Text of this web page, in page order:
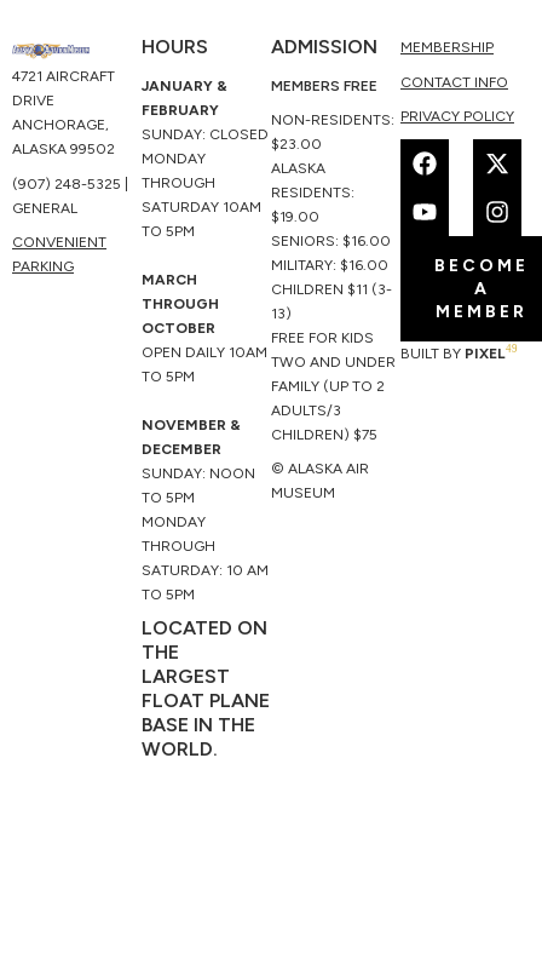
4721 AIRCRAFT
DRIVE
ANCHORAGE,
ALASKA 99502
(907) 248-5325 |
GENERAL
CONVENIENT
PARKING
HOURS
JANUARY &
FEBRUARY
SUNDAY: CLOSED
MONDAY
THROUGH
SATURDAY 10AM
TO 5PM
MARCH
THROUGH
OCTOBER
OPEN DAILY 10AM
TO 5PM
NOVEMBER &
DECEMBER
SUNDAY: NOON
TO 5PM
MONDAY
THROUGH
SATURDAY: 10 AM
TO 5PM
LOCATED ON
THE
LARGEST
FLOAT PLANE
BASE IN THE
WORLD.
ADMISSION
MEMBERS FREE
NON-RESIDENTS:
$23.00
ALASKA
RESIDENTS:
$19.00
SENIORS: $16.00
MILITARY: $16.00
CHILDREN $11 (3-
13)
FREE FOR KIDS
TWO AND UNDER
FAMILY (UP TO 2
ADULTS/3
CHILDREN) $75
© ALASKA AIR
MUSEUM
MEMBERSHIP
CONTACT INFO
PRIVACY POLICY
F
a
c
e
o
X
-
t
w
t
e
r
Y
o
u
t
b
I
n
s
t
g
a
m
BECOME
A
MEMBER
BUILT BY PIXEL49